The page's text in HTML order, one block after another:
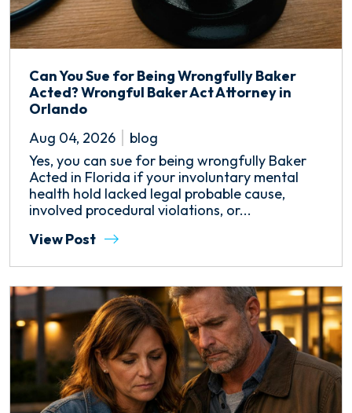
Can You Sue for Being Wrongfully Baker
Acted? Wrongful Baker Act Attorney in
Orlando
Aug 04, 2026
blog
Yes, you can sue for being wrongfully Baker
Acted in Florida if your involuntary mental
health hold lacked legal probable cause,
involved procedural violations, or...
View Post